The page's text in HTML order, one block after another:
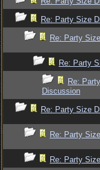
Re: Party Size
Re: Party
Re: Party
Re:
Discussion
Re: Party Size
Re: Party
Re: Party